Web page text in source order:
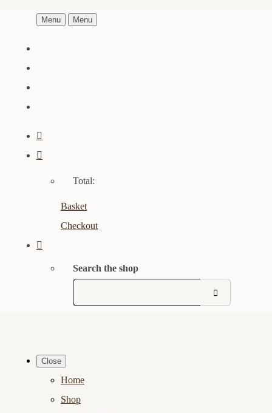
Menu Menu
Total:
Basket
Checkout
Search the shop
Close
Home
Shop